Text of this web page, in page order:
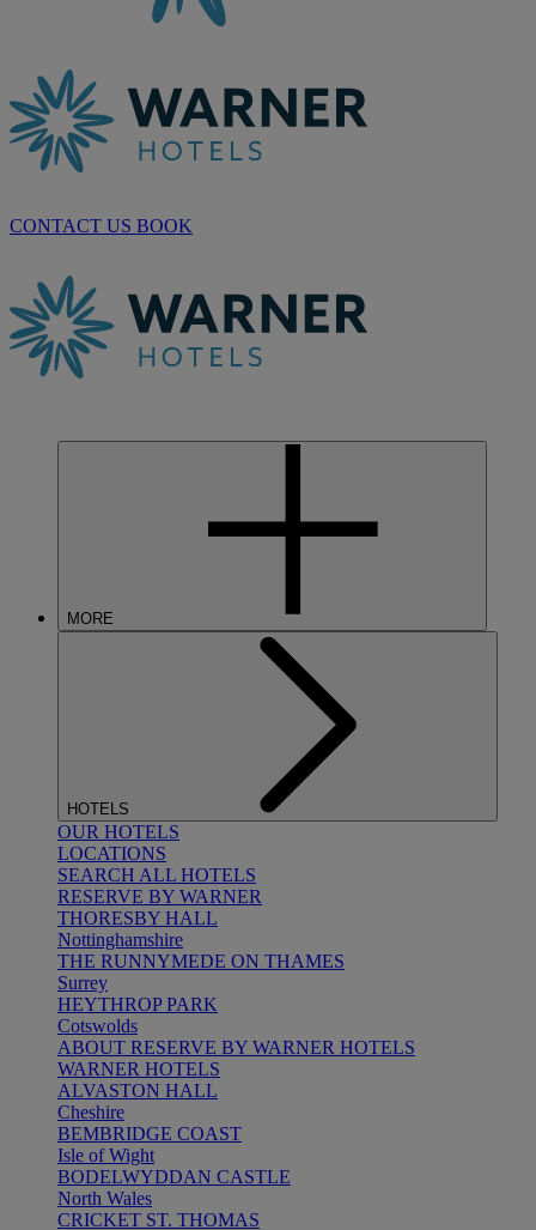
CONTACT US BOOK
MORE
HOTELS
OUR HOTELS
LOCATIONS
SEARCH ALL HOTELS
RESERVE BY WARNER
THORESBY HALL
Nottinghamshire
THE RUNNYMEDE ON THAMES
Surrey
HEYTHROP PARK
Cotswolds
ABOUT RESERVE BY WARNER HOTELS
WARNER HOTELS
ALVASTON HALL
Cheshire
BEMBRIDGE COAST
Isle of Wight
BODELWYDDAN CASTLE
North Wales
CRICKET ST. THOMAS